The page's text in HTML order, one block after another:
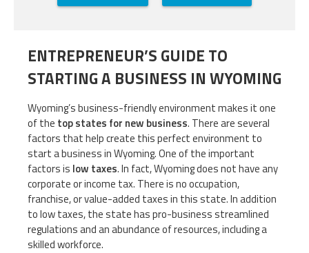
ENTREPRENEUR’S GUIDE TO
STARTING A BUSINESS IN WYOMING
Wyoming’s business-friendly environment makes it one
of the top states for new business. There are several
factors that help create this perfect environment to
start a business in Wyoming. One of the important
factors is low taxes. In fact, Wyoming does not have any
corporate or income tax. There is no occupation,
franchise, or value-added taxes in this state. In addition
to low taxes, the state has pro-business streamlined
regulations and an abundance of resources, including a
skilled workforce.